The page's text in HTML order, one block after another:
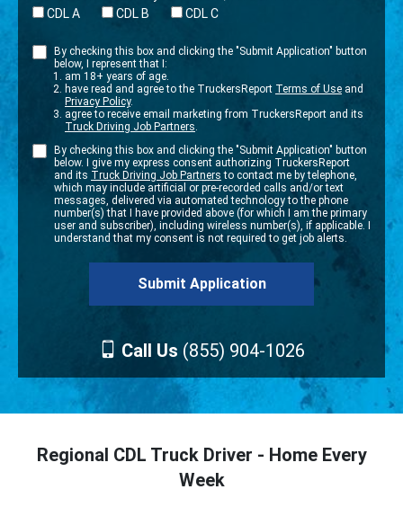
CDL A
CDL B CDL C
By checking this box and clicking the "Submit Application" button
below, I represent that I:
am 18+ years of age.
have read and agree to the TruckersReport Terms of Use and
Privacy Policy.
agree to receive email marketing from TruckersReport and its
Truck Driving Job Partners.
By checking this box and clicking the "Submit Application" button
below. I give my express consent authorizing TruckersReport
and its Truck Driving Job Partners to contact me by telephone,
which may include artificial or pre-recorded calls and/or text
messages, delivered via automated technology to the phone
number(s) that I have provided above (for which I am the primary
user and subscriber), including wireless number(s), if applicable. I
understand that my consent is not required to get job alerts.
Call Us (855) 904-1026
Regional CDL Truck Driver - Home Every
Week